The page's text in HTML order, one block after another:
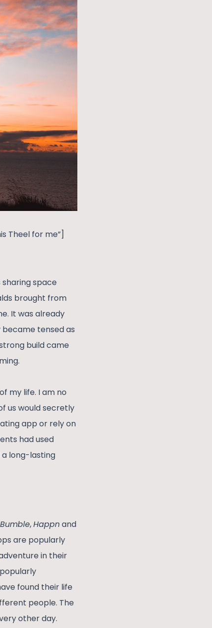
Theel for me”]
space
brought from
It was already
tensed as
build came
my life. I am no
us would secretly
app or rely on
had used
a long-lasting
Bumble,Happnand
are popularly
in their
found their life
people. The
other day.